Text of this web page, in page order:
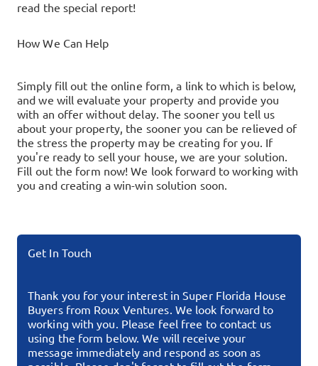
read the special report!
How We Can Help
Simply fill out the online form, a link to which is below,
and we will evaluate your property and provide you
with an offer without delay. The sooner you tell us
about your property, the sooner you can be relieved of
the stress the property may be creating for you. If
you're ready to sell your house, we are your solution.
Fill out the form now! We look forward to working with
you and creating a win-win solution soon.
Get In Touch
Thank you for your interest in Super Florida House
Buyers from Roux Ventures. We look forward to
working with you. Please feel free to contact us
using the form below. We will receive your
message immediately and respond as soon as